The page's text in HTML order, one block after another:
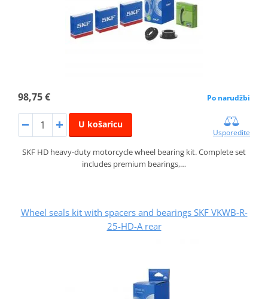
98,75 € Po narudžbi
U košaricu
Usporedite
SKF HD heavy-duty motorcycle wheel bearing kit. Complete set
includes premium bearings,…
Wheel seals kit with spacers and bearings SKF VKWB-R-
25-HD-A rear